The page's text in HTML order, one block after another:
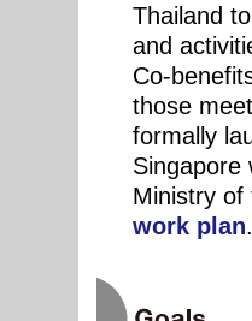
Thailand
and
Co-
those
formally
Singapore
Ministry of
work plan.